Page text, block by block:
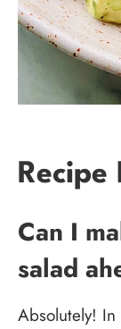
Recipe
Can I
salad
Absolutely!